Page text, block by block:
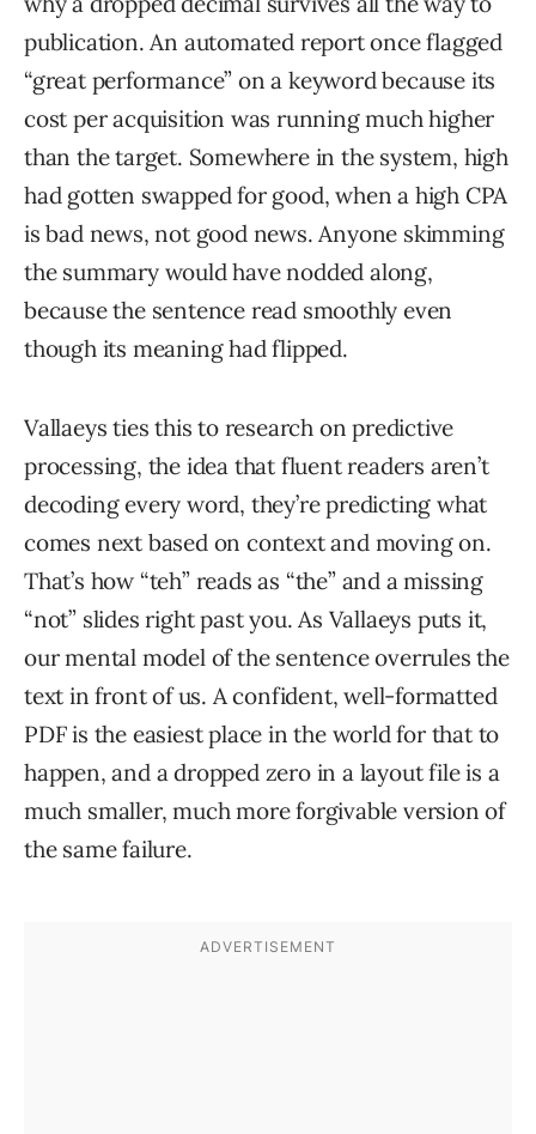
publication. An automated report once flagged
“great performance” on a keyword because its
cost per acquisition was running much higher
than the target. Somewhere in the system, high
had gotten swapped for good, when a high CPA
is bad news, not good news. Anyone skimming
the summary would have nodded along,
because the sentence read smoothly even
though its meaning had flipped.
Vallaeys ties this to research on predictive
processing, the idea that fluent readers aren’t
decoding every word, they’re predicting what
comes next based on context and moving on.
That’s how “teh” reads as “the” and a missing
“not” slides right past you. As Vallaeys puts it,
our mental model of the sentence overrules the
text in front of us. A confident, well-formatted
PDF is the easiest place in the world for that to
happen, and a dropped zero in a layout file is a
much smaller, much more forgivable version of
the same failure.